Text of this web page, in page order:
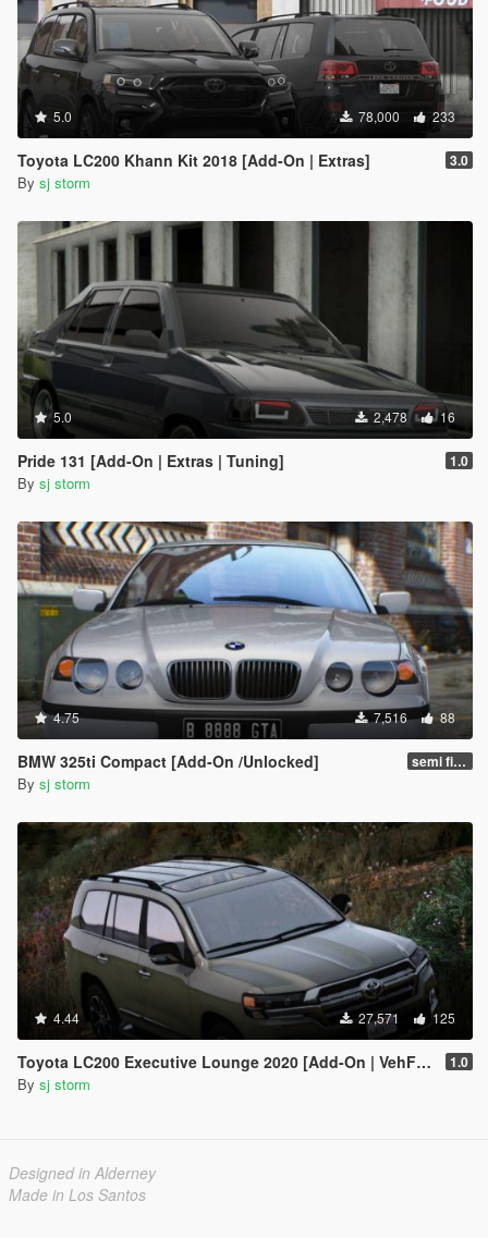
5.0 78,000 233
Toyota LC200 Khann Kit 2018 [Add-On | Extras] 3.0
By sj storm
5.0 2,478 16
Pride 131 [Add-On | Extras | Tuning] 1.0
By sj storm
4.75 7,516 88
BMW 325ti Compact [Add-On /Unlocked] semi final
By sj storm
4.44 27,571 125
Toyota LC200 Executive Lounge 2020 [Add-On | VehFuncs V] 1.0
By sj storm
Designed in Alderney
Made in Los Santos